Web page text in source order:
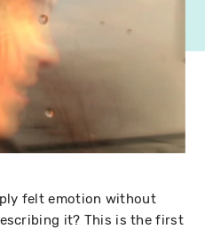
felt emotion without
it? This is the first